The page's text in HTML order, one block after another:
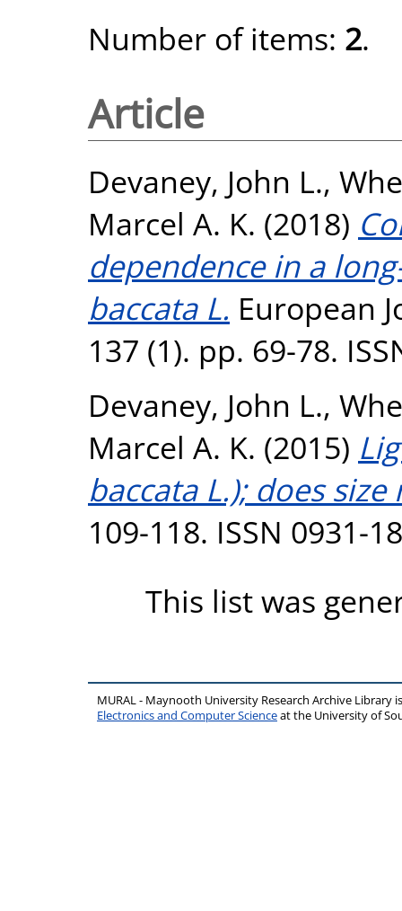
Number of items: 2.
Article
Devaney, John L.,
Marcel A. K. (2018)
dependence in a
baccata L. European
137 (1). pp. 69-78.
Devaney, John L.,
Marcel A. K. (2015)
baccata L.); does size
109-118. ISSN 0931-
This list was
MURAL - Maynooth University Research Archive Library
Electronics and Computer Scienceat the University of